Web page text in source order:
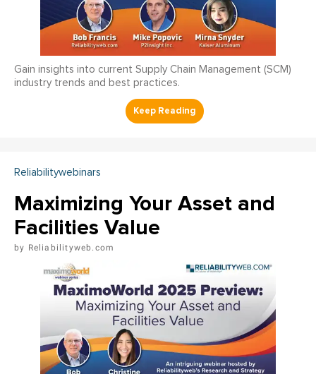
Gain insights into current Supply Chain Management (SCM)
industry trends and best practices.
Reliabilitywebinars
Maximizing Your Asset and
Facilities Value
Reliabilityweb.com